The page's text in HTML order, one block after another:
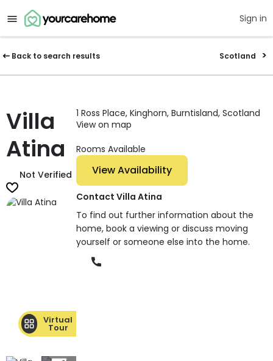
Sign in
Back to search results Scotland
Villa
Atina
Not Verified
Virtual
Tour
1 Ross Place, Kinghorn, Burntisland, Scotland
View on map
Rooms Available
View Availability
Contact Villa Atina
To find out further information about the
home, book a viewing or discuss moving
yourself or someone else into the home.